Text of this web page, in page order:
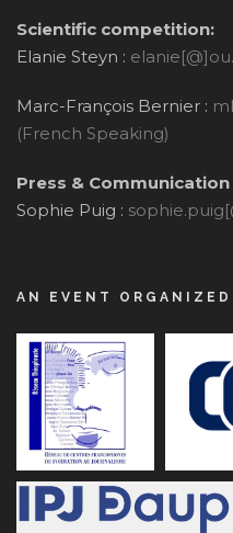
Scientific competition:
Elanie Steyn :
Marc-François Bernier :
(French Speaking)
Press &
Sophie Puig :
AN EVENT ORGANIZED